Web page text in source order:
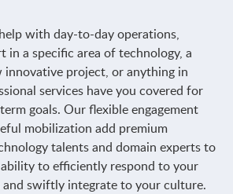
with day-to-day operations,
in a specific area of technology, a
innovative project, or anything in
services have you covered for
goals. Our flexible engagement
mobilization add premium
talents and domain experts to
to efficiently respond to your
and swiftly integrate to your culture.